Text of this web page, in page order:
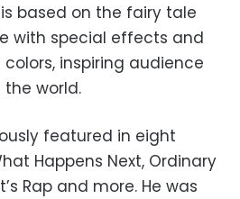
based on the fairy tale
with special effects and
inspiring audience
world.
featured in eight
Happens Next, Ordinary
Rap and more. He was